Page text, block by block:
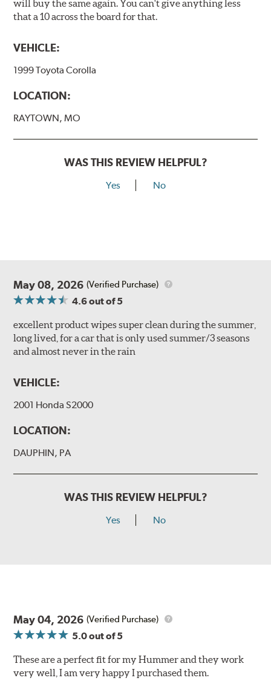
will buy the same again. You can't give anything less
that a 10 across the board for that.
VEHICLE:
1999 Toyota Corolla
LOCATION:
RAYTOWN, MO
WAS THIS REVIEW HELPFUL?
Yes No
May 08, 2026 (Verified Purchase)
4.6out of 5
excellent product wipes super clean during the summer,
long lived, for a car that is only used summer/3 seasons
and almost never in the rain
VEHICLE:
2001 Honda S2000
LOCATION:
DAUPHIN, PA
WAS THIS REVIEW HELPFUL?
Yes No
May 04, 2026 (Verified Purchase)
5.0out of 5
These are a perfect fit for my Hummer and they work
very well, I am very happy I purchased them.